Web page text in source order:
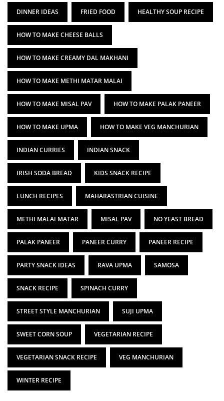
DINNER IDEAS FRIED FOOD HEALTHY SOUP RECIPE
HOW TO MAKE CHEESE BALLS
HOW TO MAKE CREAMY DAL MAKHANI
HOW TO MAKE METHI MATAR MALAI
HOW TO MAKE MISAL PAV HOW TO MAKE PALAK PANEER
HOW TO MAKE UPMA HOW TO MAKE VEG MANCHURIAN
INDIAN CURRIES INDIAN SNACK
IRISH SODA BREAD KIDS SNACK RECIPE
LUNCH RECIPES MAHARASTRIAN CUISINE
METHI MALAI MATAR MISAL PAV NO YEAST BREAD
PALAK PANEER PANEER CURRY PANEER RECIPE
PARTY SNACK IDEAS RAVA UPMA SAMOSA
SNACK RECIPE SPINACH CURRY
STREET STYLE MANCHURIAN SUJI UPMA
SWEET CORN SOUP VEGETARIAN RECIPE
VEGETARIAN SNACK RECIPE VEG MANCHURIAN
WINTER RECIPE